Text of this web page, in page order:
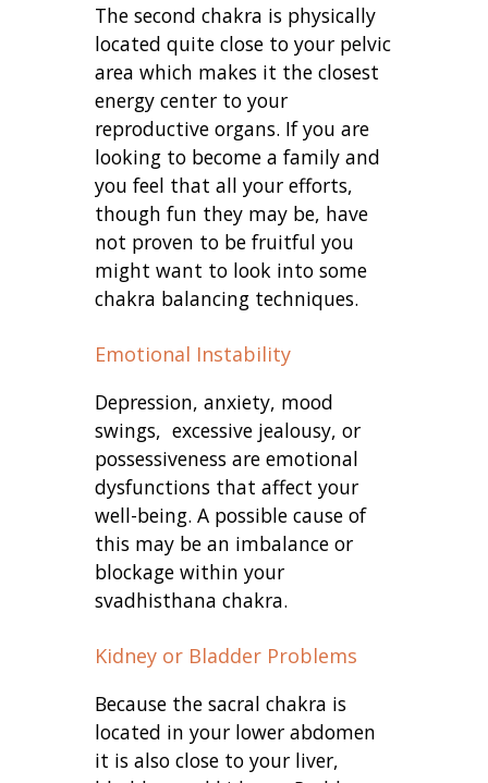
The second chakra is physically
located quite close to your pelvic
area which makes it the closest
energy center to your
reproductive organs. If you are
looking to become a family and
you feel that all your efforts,
though fun they may be, have
not proven to be fruitful you
might want to look into some
chakra balancing techniques.
Emotional Instability
Depression, anxiety, mood
swings, excessive jealousy, or
possessiveness are emotional
dysfunctions that affect your
well-being. A possible cause of
this may be an imbalance or
blockage within your
svadhisthana chakra.
Kidney or Bladder Problems
Because the sacral chakra is
located in your lower abdomen
it is also close to your liver,